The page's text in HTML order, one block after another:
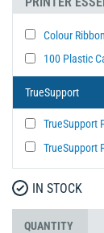
Colour Ribbon
100 Plastic
TrueSupport
TrueSupport
TrueSupport
IN STOCK
QUANTITY